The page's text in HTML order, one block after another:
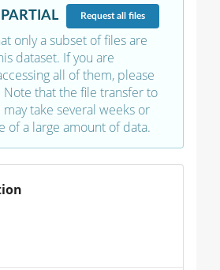
PARTIAL Requestall files
only a subset of files are
dataset. If you are
all of them, please
that the file transfer to
take several weeks or
of a large amount of data.